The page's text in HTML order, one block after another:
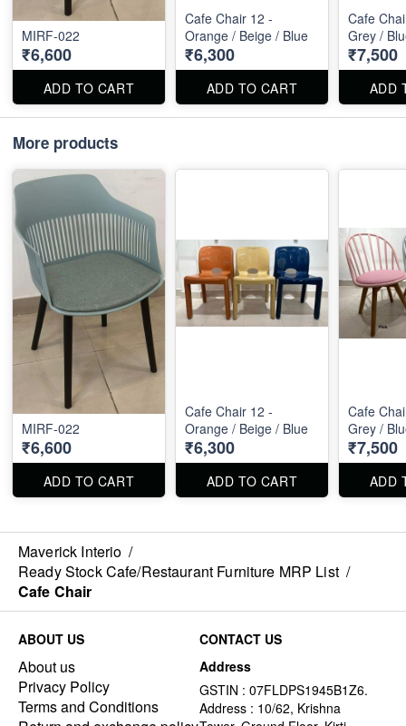
MIRF-022
₹6,600
ADD TO CART
Cafe Chair 12 -
Orange / Beige / Blue
₹6,300
ADD TO CART
Cafe
Grey /
₹7,500
ADD
More products
MIRF-022
₹6,600
ADD TO CART
Cafe Chair 12 -
Orange / Beige / Blue
₹6,300
ADD TO CART
Cafe
Grey /
₹7,500
ADD
Maverick Interio /
Ready Stock Cafe/Restaurant Furniture MRP List /
Cafe Chair
ABOUT US
About us
Privacy Policy
Terms and Conditions
CONTACT US
Address
GSTIN : 07FLDPS1945B1Z6.
Address : 10/62, Krishna